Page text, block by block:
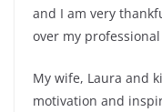
and I am very
over my
My wife, Laura and
motivation and